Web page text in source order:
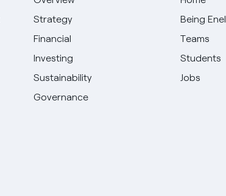
Strategy
Financial
Investing
Sustainability
Governance
Being Enel
Teams
Students
Jobs